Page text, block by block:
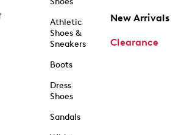
Athletic
Shoes &
Sneakers
Boots
Dress
Shoes
Sandals
New Arrivals
Clearance